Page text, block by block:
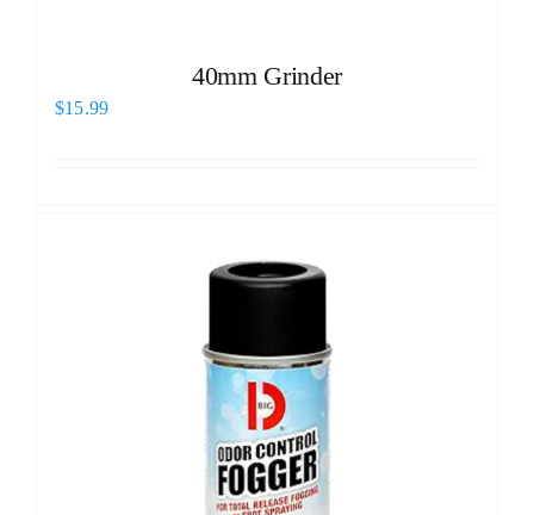
40mm Grinder
$15.99